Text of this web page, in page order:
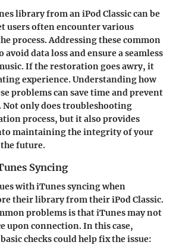
library from an iPod Classic can be
users often encounter various
process. Addressing these common
avoid data loss and ensure a seamless
If the restoration goes awry, it
experience. Understanding how
problems can save time and prevent
Not only does troubleshooting
process, but it also provides
maintaining the integrity of your
future.
Syncing
with iTunes syncing when
their library from their iPod Classic.
problems is that iTunes may not
upon connection. In this case,
checks could help fix the issue: